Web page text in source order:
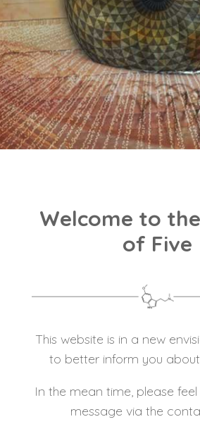
Welcome to
of Five
This website is in a new
to better inform you about
In the mean time, please
message via the